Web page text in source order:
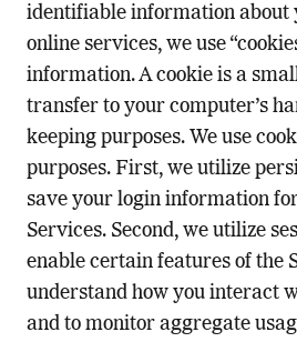
identifiable information about
online services, we use
information. A cookie is a
transfer to your computer’s
keeping purposes. We use
purposes. First, we utilize
save your login information
Services. Second, we utilize
enable certain features of the
understand how you interact
and to monitor aggregate